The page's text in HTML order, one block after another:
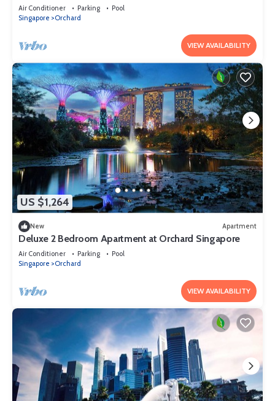
Air Conditioner Parking
Pool
Singapore
Orchard
VIEW AVAILABILITY
US $1,264
New Apartment
Deluxe 2 Bedroom Apartment at Orchard Singapore
Air Conditioner Parking
Pool
Singapore
Orchard
VIEW AVAILABILITY